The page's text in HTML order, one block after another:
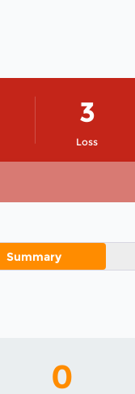
Loss
3
Summary
0